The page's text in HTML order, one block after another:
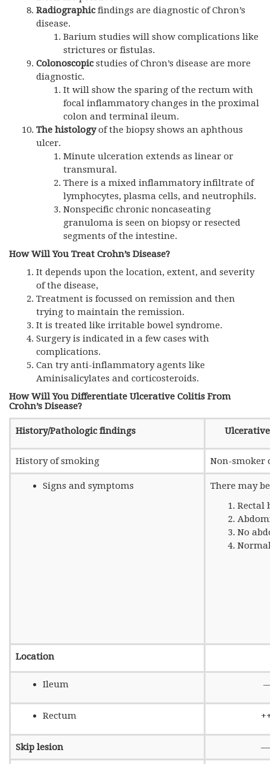
Radiographicfindings are diagnostic of Chron’s
disease.
Barium studies will show complications like
strictures or fistulas.
Colonoscopicstudies of Chron’s disease are more
diagnostic.
It will show the sparing of the rectum with
focal inflammatory changes in the proximal
colon and terminal ileum.
The histologyof the biopsy shows an aphthous
ulcer.
Minute ulceration extends as linear or
transmural.
There is a mixed inflammatory infiltrate of
lymphocytes, plasma cells, and neutrophils.
Nonspecific chronic noncaseating
granuloma is seen on biopsy or resected
segments of the intestine.
How Will You Treat Crohn’s Disease?
It depends upon the location, extent, and severity
of the disease,
Treatment is focussed on remission and then
trying to maintain the remission.
It is treated like irritable bowel syndrome.
Surgery is indicated in a few cases with
complications.
Can try anti-inflammatory agents like
Aminisalicylates and corticosteroids.
How Will You Differentiate Ulcerative Colitis From
Crohn’s Disease?
History/Pathologic findings
History of smoking Non-smoker
Signs and symptoms
There may
Rectal
No
Location
Ileum
Rectum
Skip lesion —